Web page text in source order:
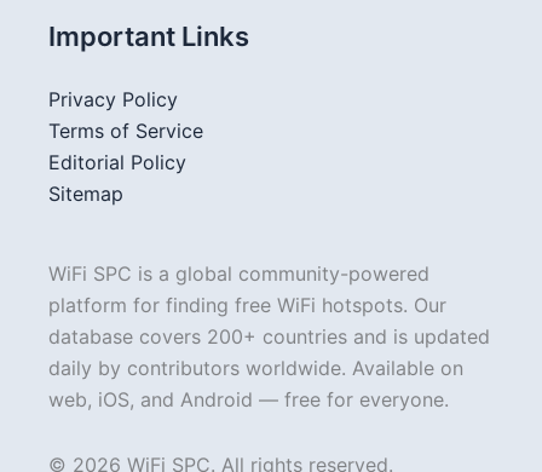
Important Links
Privacy Policy
Terms of Service
Editorial Policy
Sitemap
WiFi SPC is a global community-powered
platform for finding free WiFi hotspots. Our
database covers 200+ countries and is updated
daily by contributors worldwide. Available on
web, iOS, and Android — free for everyone.
© 2026 WiFi SPC. All rights reserved.